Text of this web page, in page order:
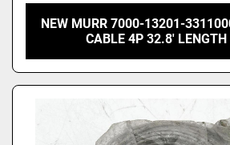
NEW MURR 7000-13201-
CABLE 4P 32.8' LENGTH